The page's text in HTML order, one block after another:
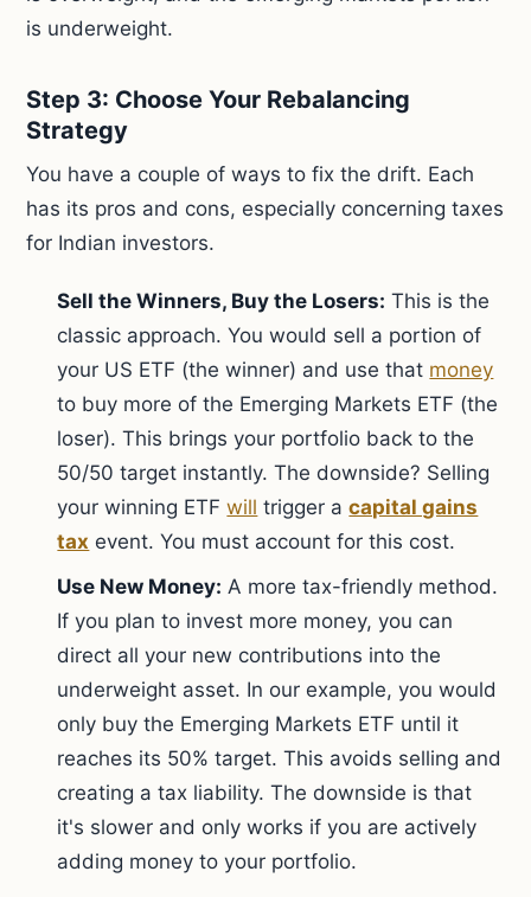
is underweight.
Step 3: Choose Your Rebalancing
Strategy
You have a couple of ways to fix the drift. Each
has its pros and cons, especially concerning taxes
for Indian investors.
Sell the Winners, Buy the Losers: This is the
classic approach. You would sell a portion of
your US ETF (the winner) and use that money
to buy more of the Emerging Markets ETF (the
loser). This brings your portfolio back to the
50/50 target instantly. The downside? Selling
your winning ETFwill trigger acapital gains
tax event. You must account for this cost.
Use New Money: A more tax-friendly method.
If you plan to invest more money, you can
direct all your new contributions into the
underweight asset. In our example, you would
only buy the Emerging Markets ETF until it
reaches its 50% target. This avoids selling and
creating a tax liability. The downside is that
it's slower and only works if you are actively
adding money to your portfolio.